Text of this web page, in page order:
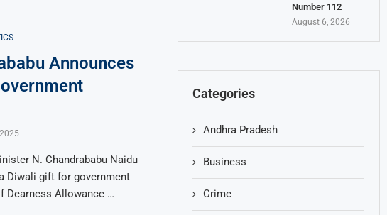
Announces
N. Chandrababu Naidu
Diwali gift for government
Dearness Allowance …
Number 112
August 6, 2026
Categories
Andhra Pradesh
Business
Crime